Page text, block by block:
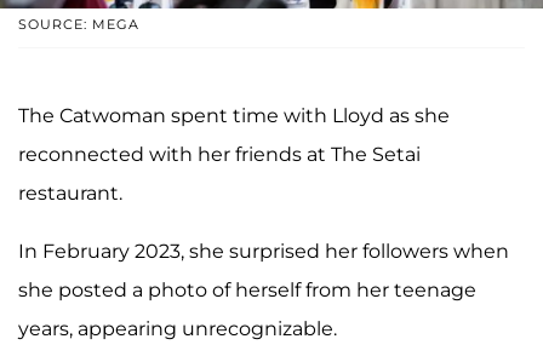
SOURCE: MEGA
The Catwoman spent time with Lloyd as she
reconnected with her friends at The Setai
restaurant.
In February 2023, she surprised her followers when
she posted a photo of herself from her teenage
years, appearing unrecognizable.